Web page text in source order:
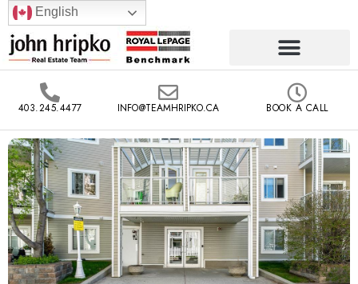
English
403.245.4477 INFO@TEAMHRIPKO.CA BOOK A CALL